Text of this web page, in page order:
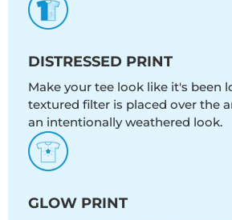
DISTRESSED PRINT
Make your tee look like it's been
textured filter is placed over the
an intentionally weathered look.
GLOW PRINT